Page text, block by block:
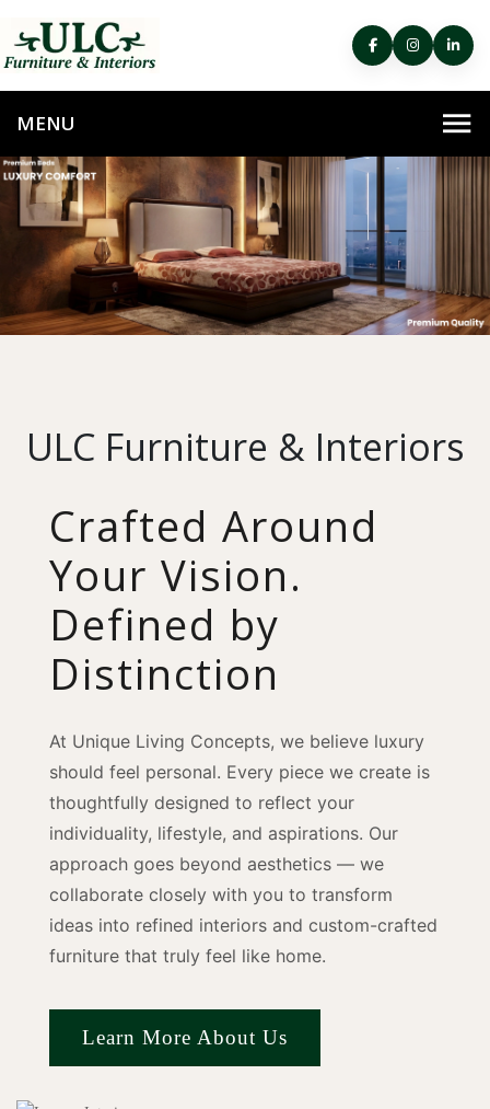
ULC Furniture & Interiors
Crafted Around
Your Vision.
Defined by
Distinction
At Unique Living Concepts, we believe luxury
should feel personal. Every piece we create is
thoughtfully designed to reflect your
individuality, lifestyle, and aspirations. Our
approach goes beyond aesthetics — we
collaborate closely with you to transform
ideas into refined interiors and custom-crafted
furniture that truly feel like home.
Learn More About Us